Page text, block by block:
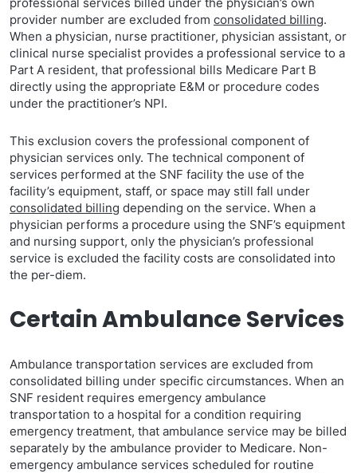
provider number are excluded from consolidated billing.
When a physician, nurse practitioner, physician assistant, or
clinical nurse specialist provides a professional service to a
Part A resident, that professional bills Medicare Part B
directly using the appropriate E&M or procedure codes
under the practitioner’s NPI.
This exclusion covers the professional component of
physician services only. The technical component of
services performed at the SNF facility the use of the
facility’s equipment, staff, or space may still fall under
consolidated billing depending on the service. When a
physician performs a procedure using the SNF’s equipment
and nursing support, only the physician’s professional
service is excluded the facility costs are consolidated into
the per-diem.
Certain Ambulance Services
Ambulance transportation services are excluded from
consolidated billing under specific circumstances. When an
SNF resident requires emergency ambulance
transportation to a hospital for a condition requiring
emergency treatment, that ambulance service may be billed
separately by the ambulance provider to Medicare. Non-
emergency ambulance services scheduled for routine